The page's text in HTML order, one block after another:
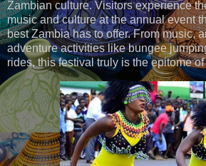
Zambian culture. Visitors experience
music and culture at the annual event
best Zambia has to offer. From music,
adventure activities like bungee
rides, this festival truly is the epitome